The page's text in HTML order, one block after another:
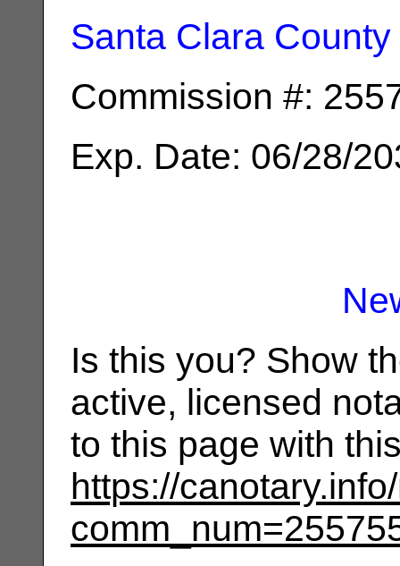
Santa Clara County
Commission #:
Exp. Date: 06/28/
Is this you? Show
active, licensed
to this page with
https://